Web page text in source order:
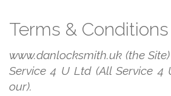
Terms & Conditions
www.danlocksmith.uk (the
Service 4 U Ltd (All Service 4
our).